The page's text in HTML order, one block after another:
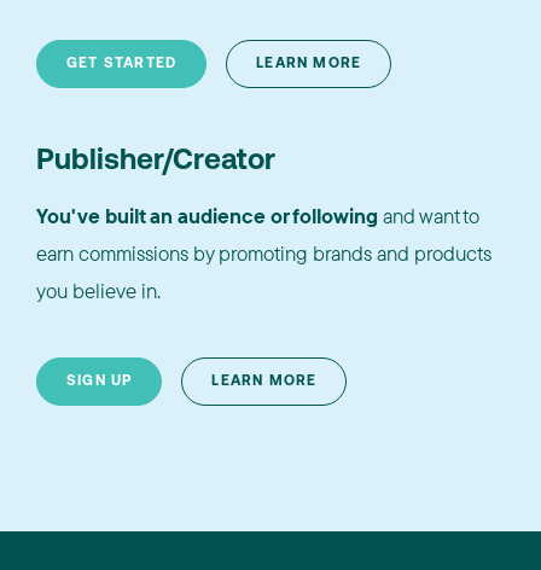
GET STARTED LEARN MORE
Publisher/Creator
You've built an audience or following and want to
earn commissions by promoting brands and products
you believe in.
SIGN UP LEARN MORE